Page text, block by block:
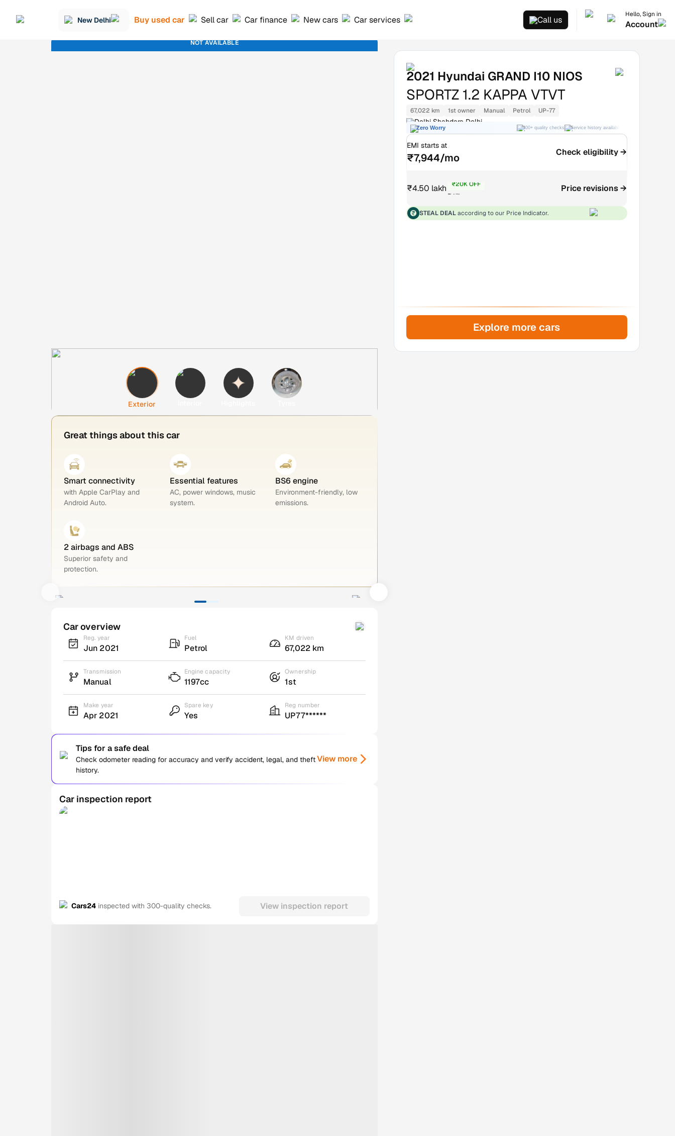
New Delhi Buy used car Sell car Car finance New cars Car services Call us
Hello, Sign in
Account
NOT AVAILABLE
Exterior
Great things about this car
Smart connectivity
with Apple CarPlay and
Android Auto.
Essential features
AC, power windows, music
system.
BS6 engine
Environment-friendly, low
emissions.
2 airbags and ABS
Superior safety and
protection.
Car overview
Reg. year
Jun 2021
Fuel
Petrol
KM driven
67,022 km
Transmission
Manual
Engine capacity
1197cc
Ownership
1st
Make year
Apr 2021
Spare key
Yes
Reg number
UP77******
Tips for a safe deal
Check odometer reading for accuracy and verify accident, legal, and theft
history.
View more
Car inspection report
Cars24 inspected with 300-quality checks. View inspection report
2021 Hyundai GRAND I10 NIOS
SPORTZ 1.2 KAPPA VTVT
67,022 km 1st owner Manual Petrol UP-77
Delhi Shahdara Delhi
Zero Worry 300+ quality checks Service history available
EMI starts at
₹7,944/mo Check eligibility →
₹4.50 lakh ₹4.7L
Price revisions →
STEAL DEAL according to our Price Indicator.
Explore more cars